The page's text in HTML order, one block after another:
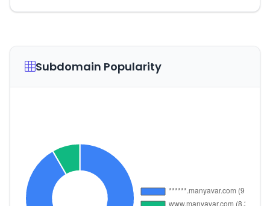
Subdomain Popularity